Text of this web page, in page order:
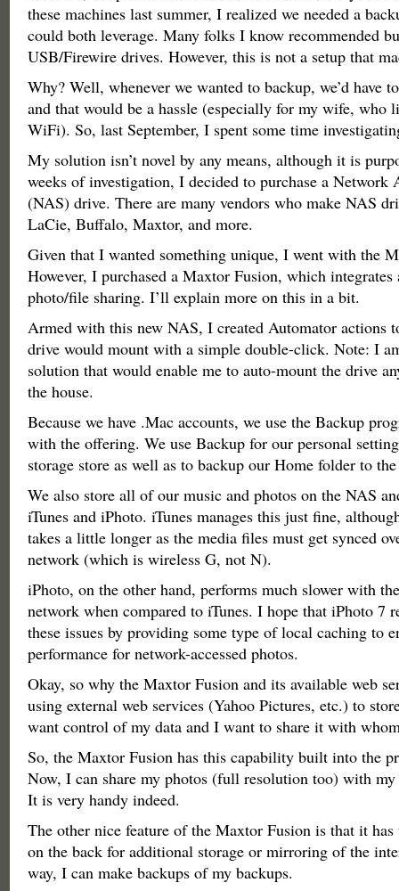
these machines last summer, I realized we needed a
could both leverage. Many folks I know recommended
USB/Firewire drives. However, this is not a setup that
Why? Well, whenever we wanted to backup, we’d have
and that would be a hassle (especially for my wife, who
WiFi). So, last September, I spent some time
My solution isn’t novel by any means, although it is
weeks of investigation, I decided to purchase a Network
(NAS) drive. There are many vendors who make NAS
LaCie, Buffalo, Maxtor, and more.
Given that I wanted something unique, I went with the
However, I purchased a Maxtor Fusion, which integrates
photo/file sharing. I’ll explain more on this in a bit.
Armed with this new NAS, I created Automator actions
drive would mount with a simple double-click. Note: I
solution that would enable me to auto-mount the drive
the house.
Because we have .Mac accounts, we use the Backup
with the offering. We use Backup for our personal
storage store as well as to backup our Home folder to
We also store all of our music and photos on the NAS
iTunes and iPhoto. iTunes manages this just fine,
takes a little longer as the media files must get synced
network (which is wireless G, not N).
iPhoto, on the other hand, performs much slower with
network when compared to iTunes. I hope that iPhoto 7
these issues by providing some type of local caching to
performance for network-accessed photos.
Okay, so why the Maxtor Fusion and its available web
using external web services (Yahoo Pictures, etc.) to
want control of my data and I want to share it with
So, the Maxtor Fusion has this capability built into the
Now, I can share my photos (full resolution too) with
It is very handy indeed.
The other nice feature of the Maxtor Fusion is that it
on the back for additional storage or mirroring of the
way, I can make backups of my backups.